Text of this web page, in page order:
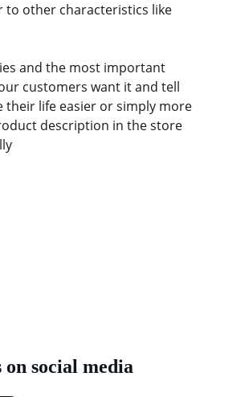
to other characteristics like
and the most important
customers want it and tell
life easier or simply more
description in the store
on social media